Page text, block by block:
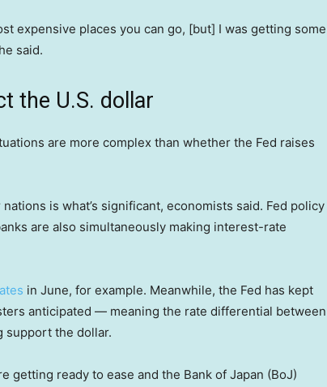
expensive places you can go, [but] I was getting some
said.
the U.S. dollar
are more complex than whether the Fed raises
is what’s significant, economists said. Fed policy
are also simultaneously making interest-rate
in June, for example. Meanwhile, the Fed has kept
anticipated — meaning the rate differential between
support the dollar.
getting ready to ease and the Bank of Japan (BoJ)